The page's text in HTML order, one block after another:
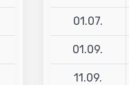
01.07.
01.09.
11.09.